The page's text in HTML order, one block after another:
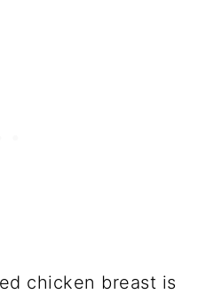
chicken breast is